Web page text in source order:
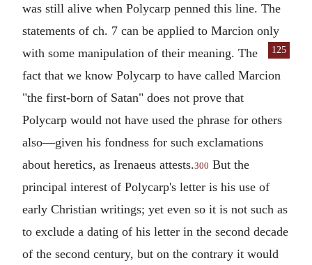
was still alive when Polycarp penned this line. The
statements of ch. 7 can be applied to Marcion only
with some
125
manipulation of their meaning. The
fact that we know Polycarp to have called Marcion
"the first-born of Satan" does not prove that
Polycarp would not have used the phrase for others
also—given his fondness for such exclamations
about heretics, as Irenaeus attests.300 But the
principal interest of Polycarp's letter is his use of
early Christian writings; yet even so it is not such as
to exclude a dating of his letter in the second decade
of the second century, but on the contrary it would